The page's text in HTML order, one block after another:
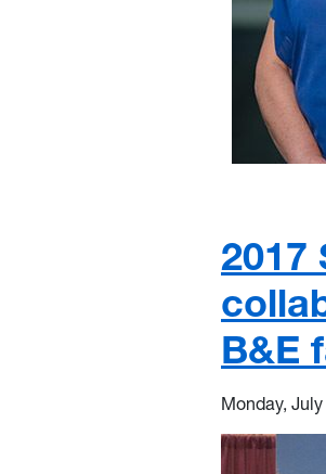
2017
B&E
Monday,